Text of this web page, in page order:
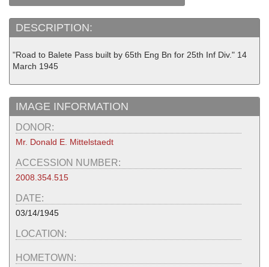
DESCRIPTION:
"Road to Balete Pass built by 65th Eng Bn for 25th Inf Div." 14
March 1945
IMAGE INFORMATION
DONOR:
Mr. Donald E. Mittelstaedt
ACCESSION NUMBER:
2008.354.515
DATE:
03/14/1945
LOCATION:
HOMETOWN: